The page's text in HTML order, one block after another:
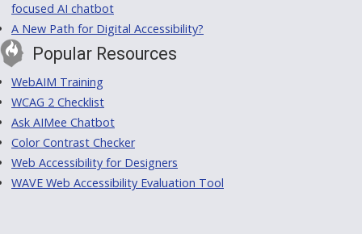
focused AI chatbot
A New Path for Digital Accessibility?
Popular Resources
WebAIM Training
WCAG 2 Checklist
Ask AIMee Chatbot
Color Contrast Checker
Web Accessibility for Designers
WAVE Web Accessibility Evaluation Tool